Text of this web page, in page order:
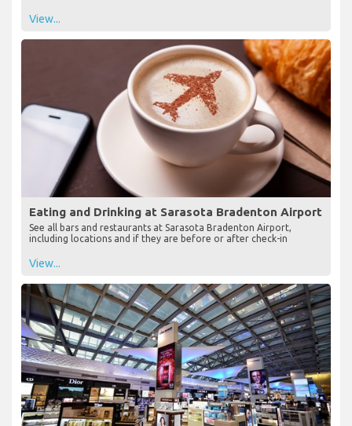
View...
Eating and Drinking at Sarasota Bradenton Airport
See all bars and restaurants at Sarasota Bradenton Airport,
including locations and if they are before or after check-in
View...